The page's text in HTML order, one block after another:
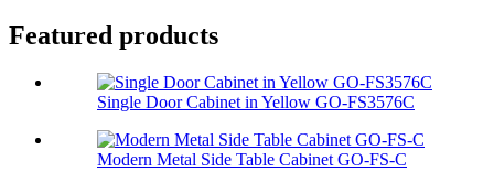
Featured products
Single Door Cabinet in Yellow GO-FS3576C
Modern Metal Side Table Cabinet GO-FS-C